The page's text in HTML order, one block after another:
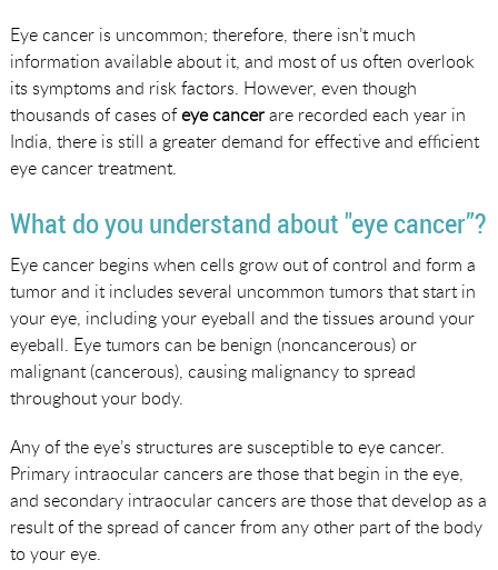
Eye cancer is uncommon; therefore, there isn’t much
information available about it, and most of us often overlook
its symptoms and risk factors. However, even though
thousands of cases ofeye cancerare recorded each year in
India, there is still a greater demand for effective and efficient
eye cancer treatment.
What do you understand about "eye cancer”?
Eye cancer begins when cells grow out of control and form a
tumor and it includes several uncommon tumors that start in
your eye, including your eyeball and the tissues around your
eyeball. Eye tumors can be benign (noncancerous) or
malignant (cancerous), causing malignancy to spread
throughout your body.
Any of the eye’s structures are susceptible to eye cancer.
Primary intraocular cancers are those that begin in the eye,
and secondary intraocular cancers are those that develop as a
result of the spread of cancer from any other part of the body
to your eye.